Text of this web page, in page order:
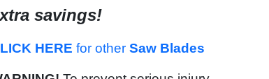
savings!
HERE for other Saw Blades